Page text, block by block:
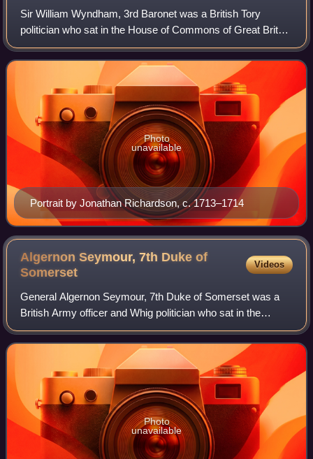
Sir William Wyndham, 3rd Baronet was a British Tory
politician who sat in the House of Commons of Great Britain
from 1710 to 1740. He served as Secretary at War in 1712
and Chancellor of the Exchequer
Portrait by Jonathan Richardson, c. 1713–1714
Photo
unavailable
Algernon Seymour, 7th Duke of
Somerset
Videos
General Algernon Seymour, 7th Duke of Somerset was a
British Army officer and Whig politician who sat in the
English and British House of Commons from 1705 to 1722
when he was raised to the peerage as
Photo
unavailable